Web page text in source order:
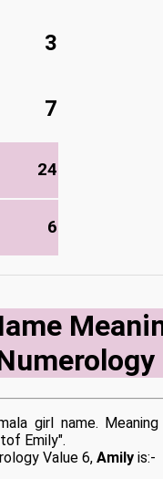
3
7
24
6
girl name.
Emily".
Value 6, Amily is:-